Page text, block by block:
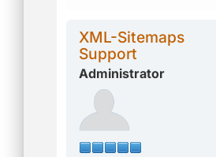
XML-Sitemaps
Support
Administrator